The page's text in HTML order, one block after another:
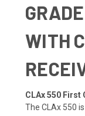
WITH
CLAx 550
The CLAx 550